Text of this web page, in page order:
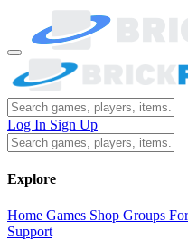
Log In Sign Up
Explore
Home Games Shop Groups
Support